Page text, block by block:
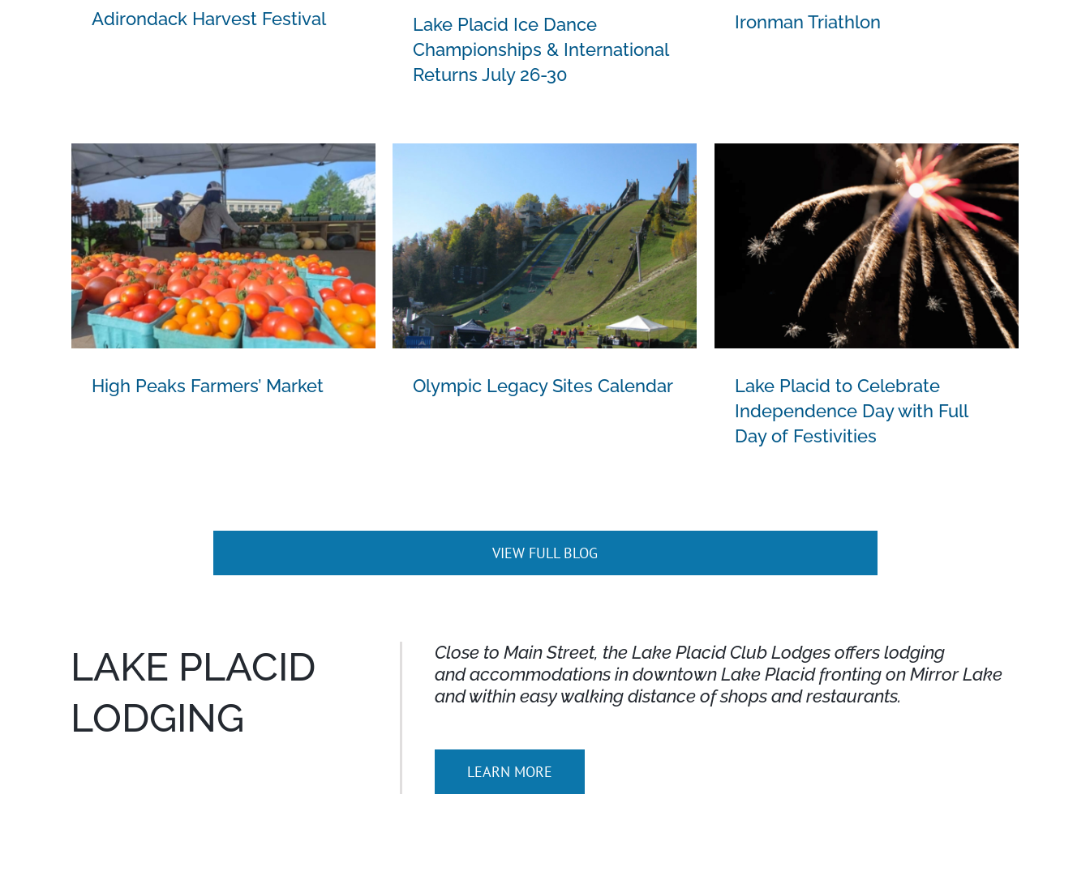
Adirondack Harvest Festival
Lake Placid Ice Dance
Championships & International
Returns July 26-30
Ironman Triathlon
High Peaks Farmers’ Market Olympic Legacy Sites Calendar
Lake Placid to Celebrate
Independence Day with Full
Day of Festivities
VIEW FULL BLOG
LAKE PLACID
LODGING
Close to Main Street, the Lake Placid Club Lodges offers lodging
and accommodations in downtown Lake Placid fronting on Mirror Lake
and within easy walking distance of shops and restaurants.
LEARN MORE